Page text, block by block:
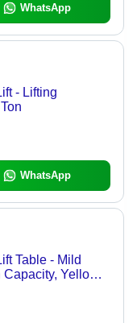
WhatsApp
- Lifting
WhatsApp
Table - Mild
Yellow